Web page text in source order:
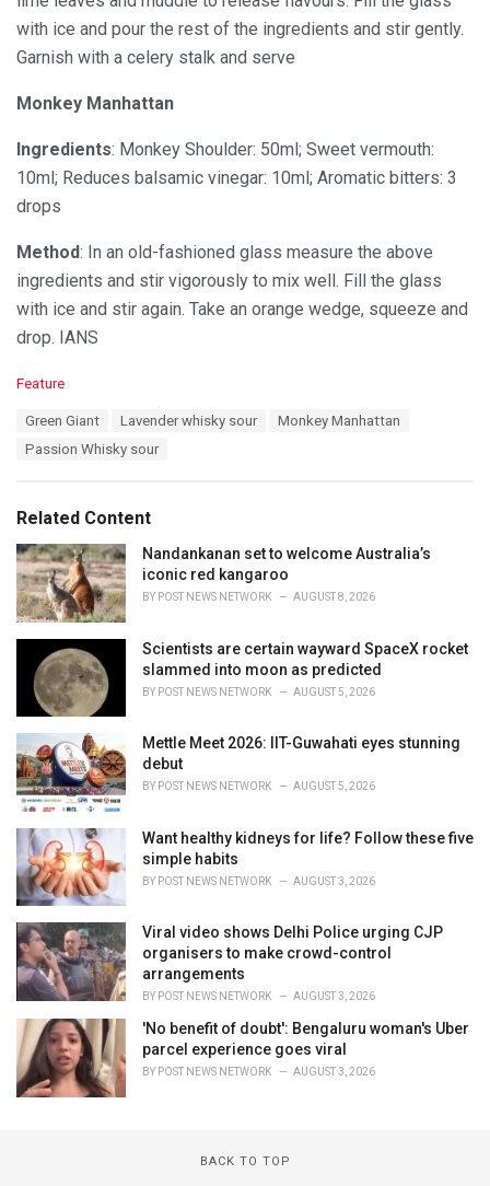
with ice and pour the rest of the ingredients and stir gently.
Garnish with a celery stalk and serve
Monkey Manhattan
Ingredients: Monkey Shoulder: 50ml; Sweet vermouth:
10ml; Reduces balsamic vinegar: 10ml; Aromatic bitters: 3
drops
Method: In an old-fashioned glass measure the above
ingredients and stir vigorously to mix well. Fill the glass
with ice and stir again. Take an orange wedge, squeeze and
drop. IANS
C
i
e
s
:
Feature
Green Giant Lavender whisky sour
Monkey Manhattan
Passion Whisky sour
Related Content
Nandankanan set to welcome Australia’s
iconic red kangaroo
BY POST NEWS NETWORK AUGUST 8, 2026
Scientists are certain wayward SpaceX rocket
slammed into moon as predicted
BY POST NEWS NETWORK AUGUST 5, 2026
Mettle Meet 2026: IIT-Guwahati eyes stunning
debut
BY POST NEWS NETWORK AUGUST 5, 2026
Want healthy kidneys for life? Follow these five
simple habits
BY POST NEWS NETWORK AUGUST 3, 2026
Viral video shows Delhi Police urging CJP
organisers to make crowd-control
arrangements
BY POST NEWS NETWORK AUGUST 3, 2026
'No benefit of doubt': Bengaluru woman's Uber
parcel experience goes viral
BY POST NEWS NETWORK AUGUST 3, 2026
BACK TO TOP